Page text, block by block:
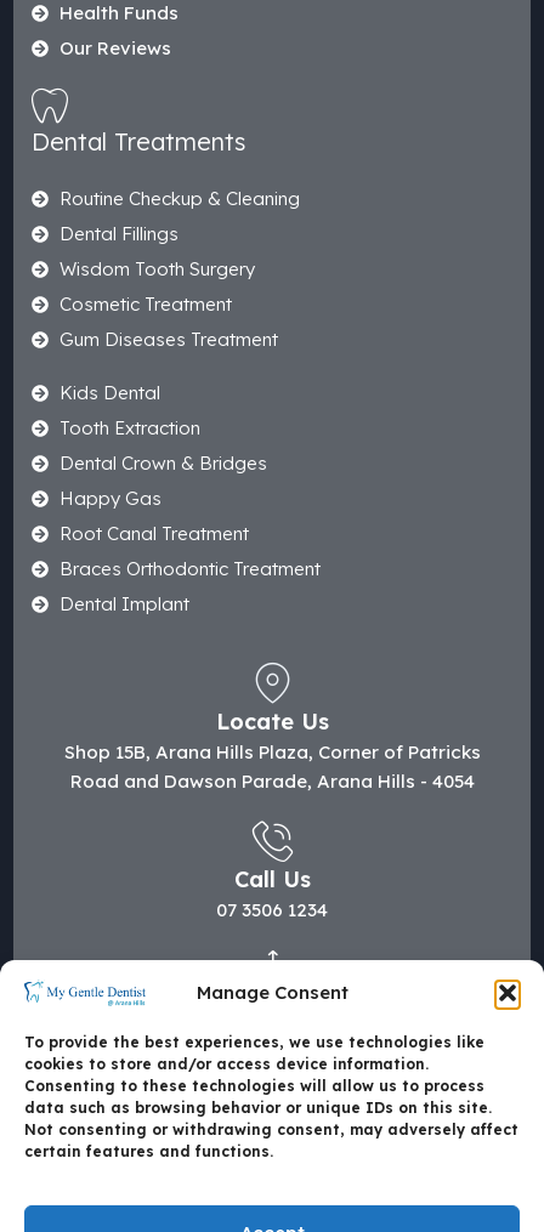
Manage Consent
To provide the best experiences, we use technologies like
cookies to store and/or access device information.
Consenting to these technologies will allow us to process
data such as browsing behavior or unique IDs on this site.
Not consenting or withdrawing consent, may adversely affect
certain features and functions.
Health Funds
Our Reviews
Dental Treatments
Routine Checkup & Cleaning
Dental Fillings
Wisdom Tooth Surgery
Cosmetic Treatment
Gum Diseases Treatment
Kids Dental
Tooth Extraction
Dental Crown & Bridges
Happy Gas
Root Canal Treatment
Braces Orthodontic Treatment
Dental Implant
Locate Us
Shop 15B, Arana Hills Plaza, Corner of Patricks
Road and Dawson Parade, Arana Hills - 4054
Call Us
07 3506 1234
Mail Us
hi@mygentledentist.com.au